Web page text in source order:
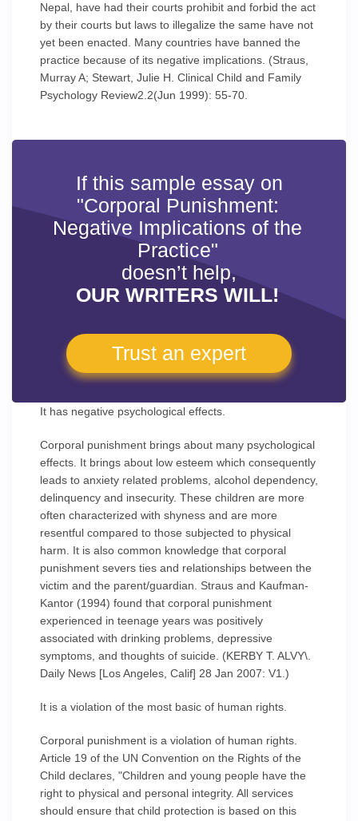
Nepal, have had their courts prohibit and forbid the act
by their courts but laws to illegalize the same have not
yet been enacted. Many countries have banned the
practice because of its negative implications. (Straus,
Murray A; Stewart, Julie H. Clinical Child and Family
Psychology Review2.2(Jun 1999): 55-70.
If this sample essay on
"Corporal Punishment:
Negative Implications of the
Practice"
doesn’t help,
OUR WRITERS WILL!
Trust an expert
It has negative psychological effects.
Corporal punishment brings about many psychological
effects. It brings about low esteem which consequently
leads to anxiety related problems, alcohol dependency,
delinquency and insecurity. These children are more
often characterized with shyness and are more
resentful compared to those subjected to physical
harm. It is also common knowledge that corporal
punishment severs ties and relationships between the
victim and the parent/guardian. Straus and Kaufman-
Kantor (1994) found that corporal punishment
experienced in teenage years was positively
associated with drinking problems, depressive
symptoms, and thoughts of suicide. (KERBY T. ALVY\.
Daily News [Los Angeles, Calif] 28 Jan 2007: V1.)
It is a violation of the most basic of human rights.
Corporal punishment is a violation of human rights.
Article 19 of the UN Convention on the Rights of the
Child declares, "Children and young people have the
right to physical and personal integrity. All services
should ensure that child protection is based on this